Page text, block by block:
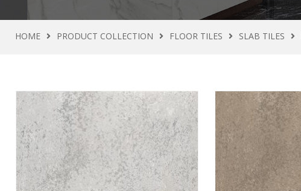
HOME PRODUCT COLLECTION FLOOR TILES SLAB TILES